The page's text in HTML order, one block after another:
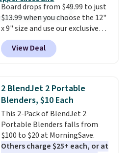
The linen-bamboo sets are my
favorite sheets ever.They’re
lightweight, breathable, and
get softer with every wash. As a
hot sleeper, I love that they
keep me cool while still
of warmth on cool nights.
Board drops from $49.99 to just
$13.99 when you choose the 12"
x 9" size and use our exclusive
code BD95AT at Daily Steals.
Shipping is free, making this the
best delivered price we found.
the larger sizes. This dual-sided
board helps keep fruits and
vegetables separate from raw
meat, whilethe titanium
surface naturally resists
bacteria, odors, and stains and
won't absorb moisture like
View Deal
2 BlendJet 2 Portable
Blenders, $10 Each
This 2-Pack of BlendJet 2
Portable Blenders falls from
$100 to $20 at MorningSave.
Others charge $25+ each, or at